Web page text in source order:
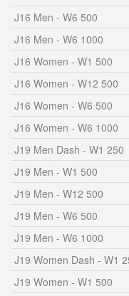
J16 Men - W6 500
J16 Men - W6 1000
J16 Women - W1 500
J16 Women - W12 500
J16 Women - W6 500
J16 Women - W6 1000
J19 Men Dash - W1 250
J19 Men - W1 500
J19 Men - W12 500
J19 Men - W6 500
J19 Men - W6 1000
J19 Women Dash - W1
J19 Women - W1 500